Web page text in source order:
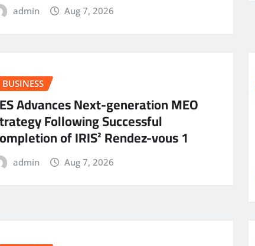
admin Aug 7, 2026
BUSINESS
Advances Next-generation MEO
Following Successful
of IRIS² Rendez-vous 1
admin Aug 7, 2026